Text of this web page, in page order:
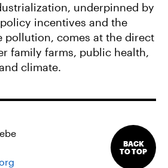
underpinned by
incentives and the
pollution, comes at the direct
family farms, public health,
climate.
BACK
TO TOP